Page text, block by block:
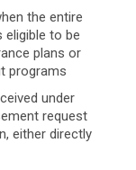
the entire
to be
plans or
programs
under
request
either directly